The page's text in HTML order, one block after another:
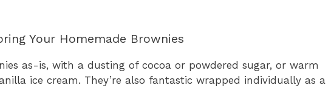
Your Homemade Brownies
as-is, with a dusting of cocoa or powdered sugar, or warm
ice cream. They’re also fantastic wrapped individually as a